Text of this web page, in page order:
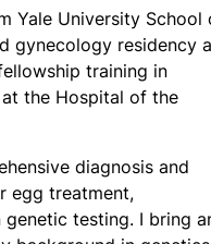
Yale University School
gynecology residency
training in
the Hospital of the
diagnosis and
egg treatment,
genetic testing. I bring